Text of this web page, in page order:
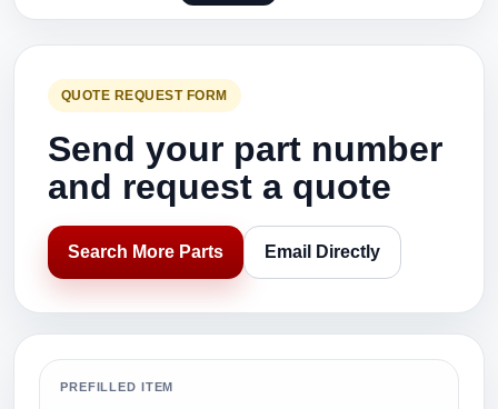
QUOTE REQUEST FORM
Send your part number
and request a quote
Search More Parts Email Directly
PREFILLED ITEM